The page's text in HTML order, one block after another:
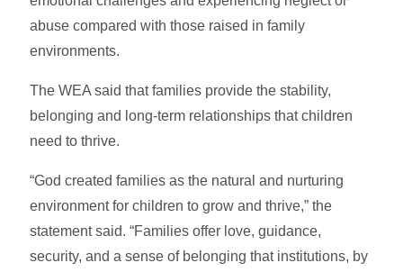
abuse compared with those raised in family
environments.
The WEA said that families provide the stability,
belonging and long-term relationships that children
need to thrive.
“God created families as the natural and nurturing
environment for children to grow and thrive,” the
statement said. “Families offer love, guidance,
security, and a sense of belonging that institutions, by